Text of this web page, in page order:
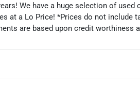
We have a huge selection of
at a Lo Price! *Prices do not include
are based upon credit worthiness